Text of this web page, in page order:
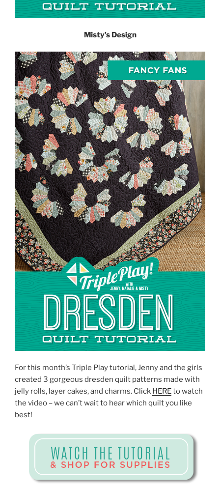
Misty’s Design
For this month’s Triple Play tutorial, Jenny and the girls
created 3 gorgeous dresden quilt patterns made with
jelly rolls, layer cakes, and charms. Click HEREto watch
the video – we can’t wait to hear which quilt you like
best!